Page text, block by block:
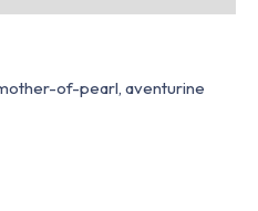
of-pearl, aventurine